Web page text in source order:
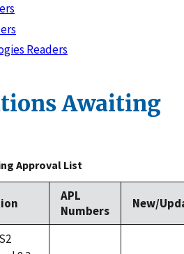
Readers
Awaiting
Approval List
APL
Numbers
New/